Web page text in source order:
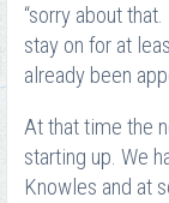
“sorry about
stay on for at
already been
At that time the
starting up. We
Knowles and at